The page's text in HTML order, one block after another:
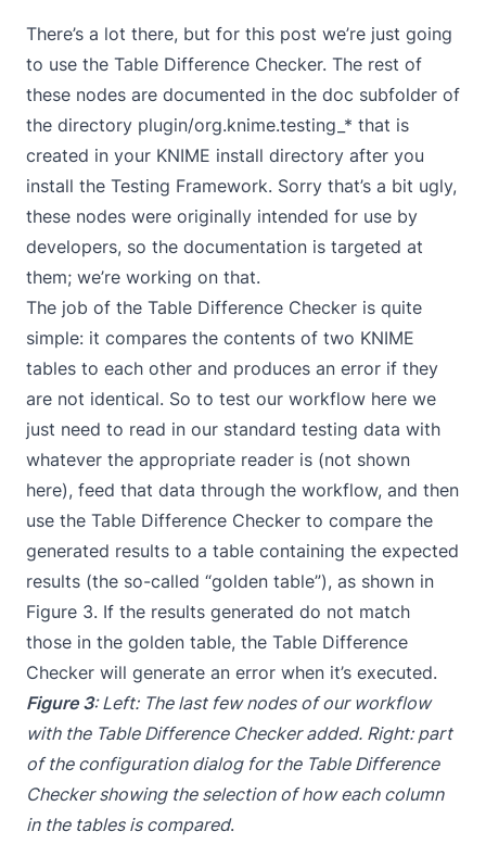
There’s a lot there, but for this post we’re just going
to use the Table Difference Checker. The rest of
these nodes are documented in the doc subfolder of
the directory plugin/org.knime.testing_* that is
created in your KNIME install directory after you
install the Testing Framework. Sorry that’s a bit ugly,
these nodes were originally intended for use by
developers, so the documentation is targeted at
them; we’re working on that.
The job of the Table Difference Checker is quite
simple: it compares the contents of two KNIME
tables to each other and produces an error if they
are not identical. So to test our workflow here we
just need to read in our standard testing data with
whatever the appropriate reader is (not shown
here), feed that data through the workflow, and then
use the Table Difference Checker to compare the
generated results to a table containing the expected
results (the so-called “golden table”), as shown in
Figure 3. If the results generated do not match
those in the golden table, the Table Difference
Checker will generate an error when it’s executed.
Figure 3: Left: The last few nodes of our workflow
with the Table Difference Checker added. Right: part
of the configuration dialog for the Table Difference
Checker showing the selection of how each column
in the tables is compared.